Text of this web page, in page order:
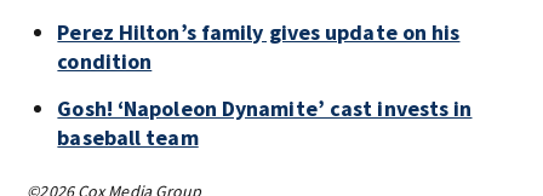
Perez Hilton’s family gives update on his
condition
Gosh! ‘Napoleon Dynamite’ cast invests in
baseball team
©2026 Cox Media Group